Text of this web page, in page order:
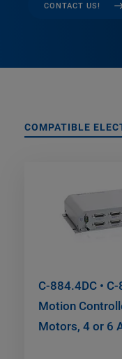
CONTACT US!
COMPATIBLE
C-884.4DC •
Motion
Motors, 4 or 6